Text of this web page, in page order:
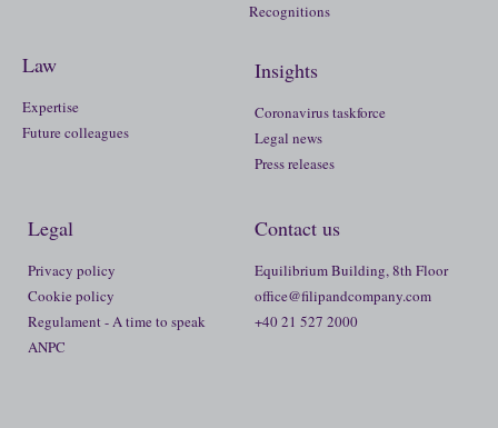
Recognitions
Law
Expertise
Future colleagues
Insights
Coronavirus taskforce
Legal news
Press releases
Legal
Privacy policy
Cookie policy
Regulament - A time to speak
ANPC
Contact us
Equilibrium Building, 8th Floor
office@filipandcompany.com
+40 21 527 2000